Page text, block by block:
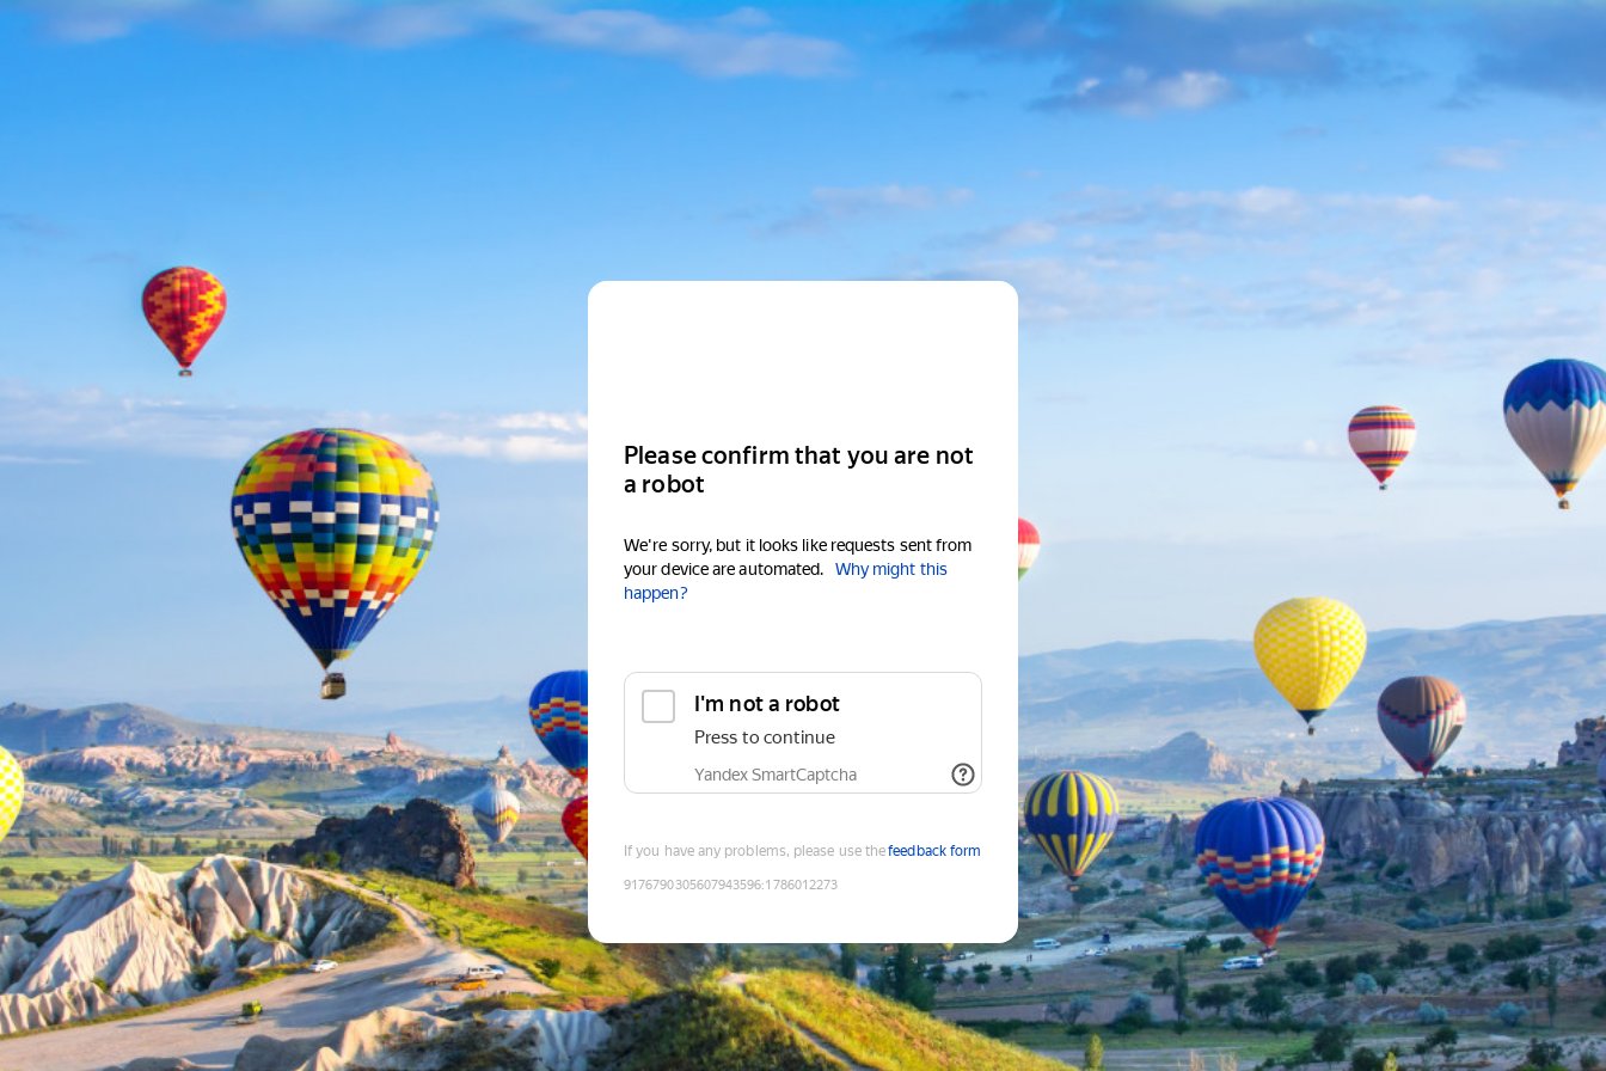
Please confirm that you are not
a robot
We're sorry, but it looks like requests sent from
your device are automated.
Why might this
happen?
I'm not a robot
Press to continue
Yandex SmartCaptcha
If you have any problems, please use thefeedback form
9176790305607943596:1786012273